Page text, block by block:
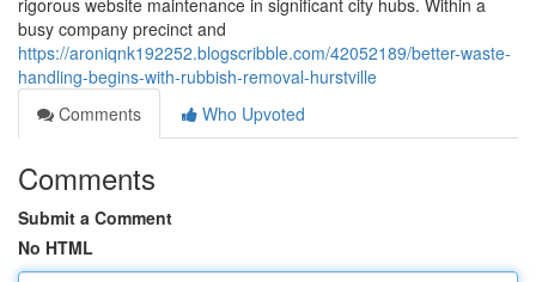
rigorous website maintenance in significant city hubs. Within a
busy company precinct and
https://aroniqnk192252.blogscribble.com/42052189/better-waste-
handling-begins-with-rubbish-removal-hurstville
Comments
Who Upvoted
Comments
Submit a Comment
No HTML